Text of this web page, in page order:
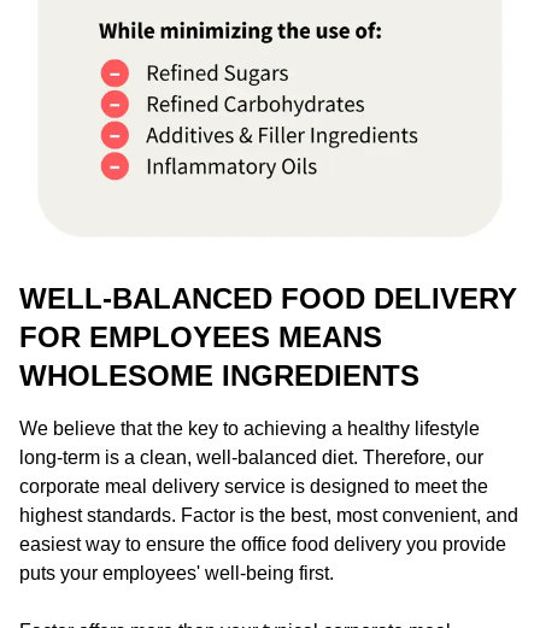
WELL-BALANCED FOOD DELIVERY
FOR EMPLOYEES MEANS
WHOLESOME INGREDIENTS
We believe that the key to achieving a healthy lifestyle
long-term is a clean, well-balanced diet. Therefore, our
corporate meal delivery service is designed to meet the
highest standards. Factor is the best, most convenient, and
easiest way to ensure the office food delivery you provide
puts your employees' well-being first.